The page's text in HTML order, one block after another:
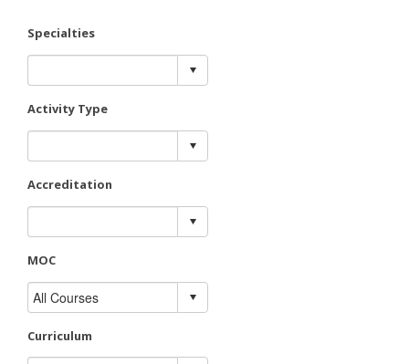
Specialties
Activity Type
Accreditation
MOC
Curriculum